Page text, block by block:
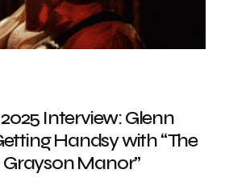
Interview: Glenn
Handsy with “The
Manor”